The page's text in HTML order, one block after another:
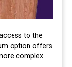
to the
option offers
complex